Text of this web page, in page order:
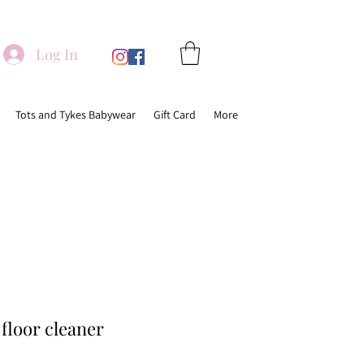
Log In
Tots and Tykes Babywear Gift Card More
cleaner